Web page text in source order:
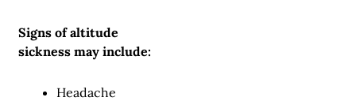
Signs of altitude
sickness may include:
Headache